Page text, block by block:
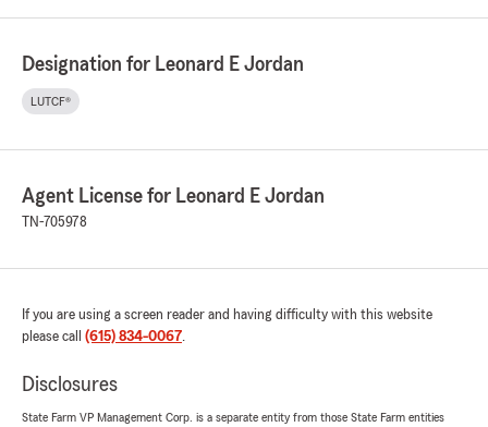
Designation for Leonard E Jordan
LUTCF®
Agent License for Leonard E Jordan
TN-705978
If you are using a screen reader and having difficulty with this website
please call (615) 834-0067.
Disclosures
State Farm VP Management Corp. is a separate entity from those State Farm entities